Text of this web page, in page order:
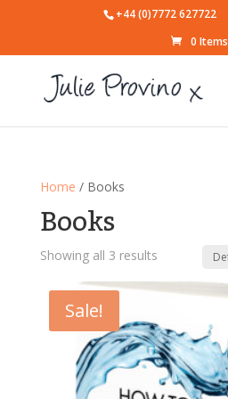
+44 (0)7772 627722
0 Items
Home / Books
Books
Showing all 3 results
Sale!